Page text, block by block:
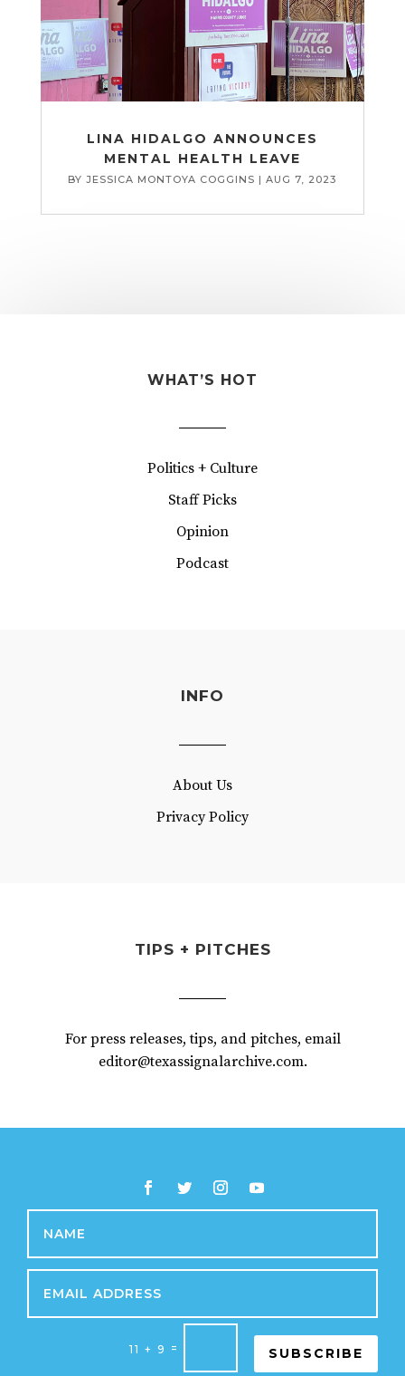
LINA HIDALGO ANNOUNCES
MENTAL HEALTH LEAVE
BYJESSICA MONTOYA COGGINS |AUG 7, 2023
WHAT’S HOT
Politics + Culture
Staff Picks
Opinion
Podcast
INFO
About Us
Privacy Policy
TIPS + PITCHES
For press releases, tips, and pitches, email
editor@texassignalarchive.com.
11 + 9 = SUBSCRIBE